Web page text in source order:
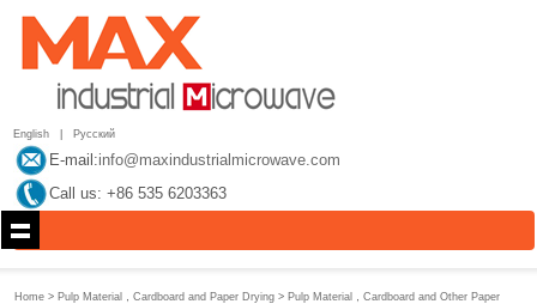
English Русский
E-mail:info@maxindustrialmicrowave.com
Call us: +86 535 6203363
Home > Pulp Material，Cardboard and Paper Drying > Pulp Material，Cardboard and Other Paper